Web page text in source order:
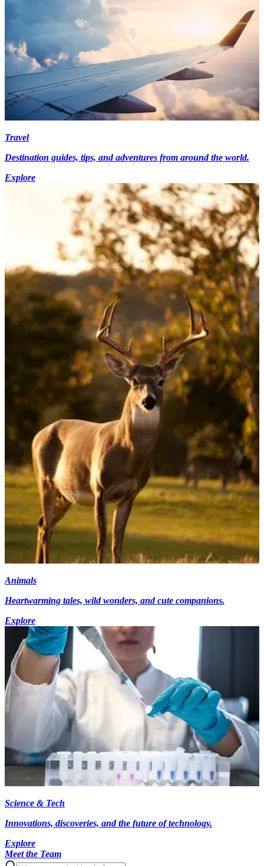
Travel
Destination guides, tips, and adventures from around the world.
Explore
Animals
Heartwarming tales, wild wonders, and cute companions.
Explore
Science & Tech
Innovations, discoveries, and the future of technology.
Explore
Meet the Team